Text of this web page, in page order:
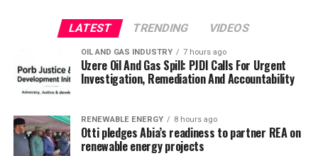
LATEST TRENDING VIDEOS
OIL AND GAS INDUSTRY 7 hours ago
Uzere Oil And Gas Spill: PJDI Calls For Urgent
Investigation, Remediation And Accountability
RENEWABLE ENERGY 8 hours ago
Otti pledges Abia’s readiness to partner REA on
renewable energy projects